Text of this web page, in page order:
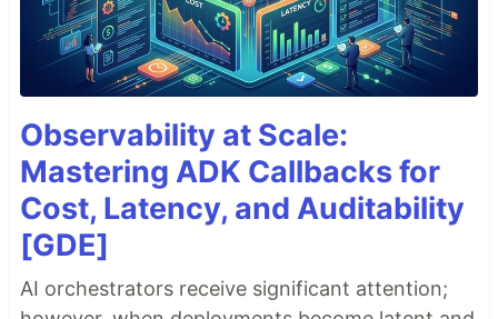
Observability at Scale:
Mastering ADK Callbacks for
Cost, Latency, and Auditability
[GDE]
AI orchestrators receive significant attention;